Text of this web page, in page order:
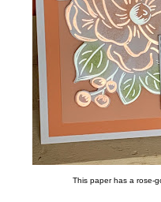
This paper has a rose-